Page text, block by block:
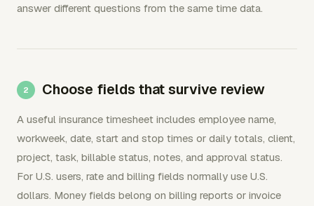
answer different questions from the same time data.
Choose fields that survive review
A useful insurance timesheet includes employee name,
workweek, date, start and stop times or daily totals, client,
project, task, billable status, notes, and approval status.
For U.S. users, rate and billing fields normally use U.S.
dollars. Money fields belong on billing reports or invoice